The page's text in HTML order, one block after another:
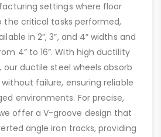
settings where floor
the critical tasks performed,
in 2”, 3”, and 4” widths and
4” to 16”. With high ductility
ductile steel wheels absorb
failure, ensuring reliable
environments. For precise,
offer a V-groove design that
angle iron tracks, providing